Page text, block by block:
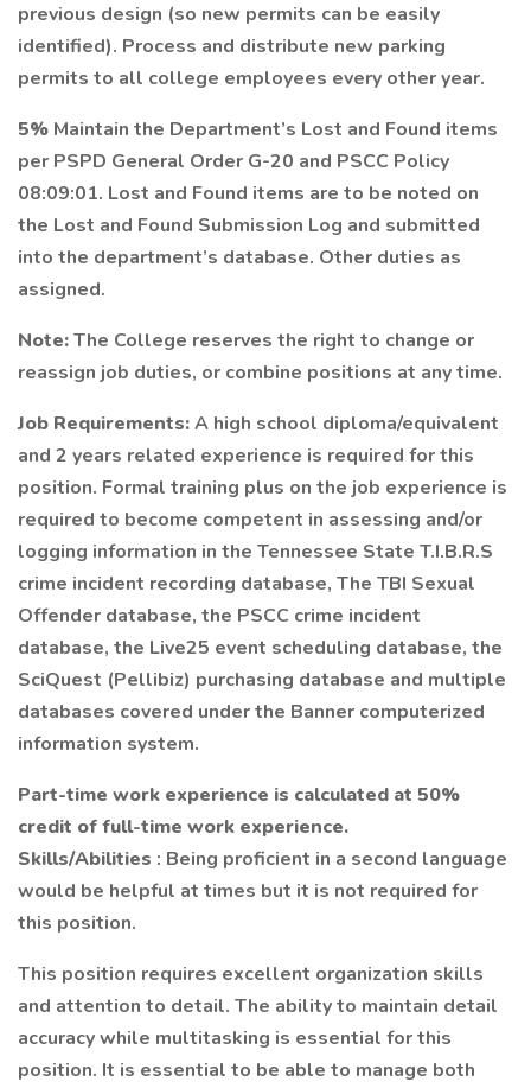
previous design (so new permits can be easily
identified). Process and distribute new parking
permits to all college employees every other year.
5% Maintain the Department’s Lost and Found items
per PSPD General Order G-20 and PSCC Policy
08:09:01. Lost and Found items are to be noted on
the Lost and Found Submission Log and submitted
into the department’s database. Other duties as
assigned.
Note:The College reserves the right to change or
reassign job duties, or combine positions at any time.
Job Requirements:A high school diploma/equivalent
and 2 years related experience is required for this
position. Formal training plus on the job experience is
required to become competent in assessing and/or
logging information in the Tennessee State T.I.B.R.S
crime incident recording database, The TBI Sexual
Offender database, the PSCC crime incident
database, the Live25 event scheduling database, the
SciQuest (Pellibiz) purchasing database and multiple
databases covered under the Banner computerized
information system.
Part-time work experience is calculated at 50%
credit of full-time work experience.
Skills/Abilities : Being proficient in a second language
would be helpful at times but it is not required for
this position.
This position requires excellent organization skills
and attention to detail. The ability to maintain detail
accuracy while multitasking is essential for this
position. It is essential to be able to manage both